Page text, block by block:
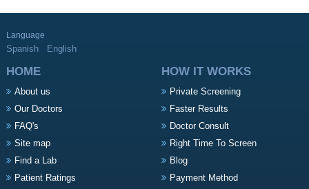
Language
Spanish English
HOME
About us
Our Doctors
FAQ's
Site map
Find a Lab
Patient Ratings
HOW IT WORKS
Private Screening
Faster Results
Doctor Consult
Right Time To Screen
Blog
Payment Method